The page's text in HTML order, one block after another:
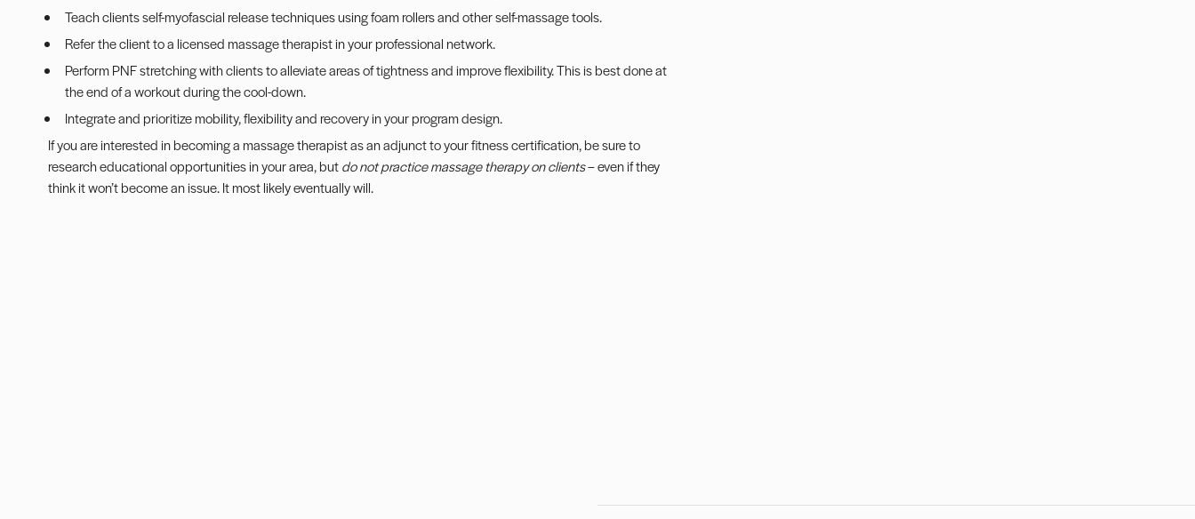
Teach clients self-myofascial release techniques using foam rollers and other self-massage tools.
Refer the client to a licensed massage therapist in your professional network.
Perform PNF stretching with clients to alleviate areas of tightness and improve flexibility. This is best done at
the end of a workout during the cool-down.
Integrate and prioritizemobility, flexibility and recovery in your program design.
If you are interested in becoming a massage therapist as an adjunct to your fitness certification, be sure to
research educational opportunities in your area, butdo not practice massage therapy on clients– even if they
think it won’t become an issue. It most likely eventually will.